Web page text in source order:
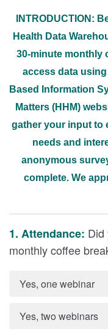
INTRODUCTION:
Health Data
30-minute monthly
access data
Based Information
Matters (HHM)
gather your input to
needs and
anonymous
complete. We
1. Attendance: Did
monthly coffee
Yes, one webinar
Yes, two webinars